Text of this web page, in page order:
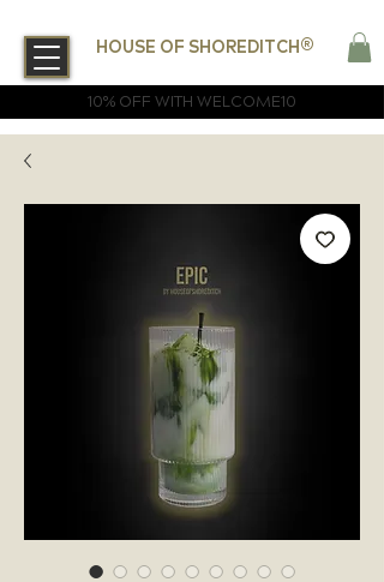
10% OFF WITH WELCOME10
HOUSE OF SHOREDITCH®